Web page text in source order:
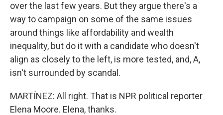
over the last few years. But they argue there's a
way to campaign on some of the same issues
around things like affordability and wealth
inequality, but do it with a candidate who doesn't
align as closely to the left, is more tested, and, A,
isn't surrounded by scandal.
MARTÍNEZ: All right. That is NPR political reporter
Elena Moore. Elena, thanks.